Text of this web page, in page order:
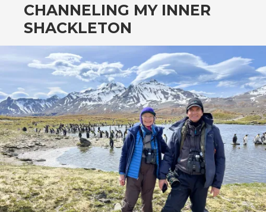
CHANNELING MY INNER
SHACKLETON